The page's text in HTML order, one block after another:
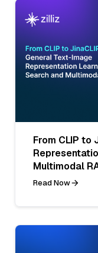
From CLIP to
Multimodal
Read Now